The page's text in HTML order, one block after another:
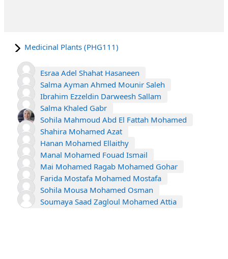
Medicinal Plants (PHG111)
Esraa Adel Shahat Hasaneen
Salma Ayman Ahmed Mounir Saleh
Ibrahim Ezzeldin Darweesh Sallam
Salma Khaled Gabr
Sohila Mahmoud Abd El Fattah Mohamed
Shahira Mohamed Azat
Hanan Mohamed Ellaithy
Manal Mohamed Fouad Ismail
Mai Mohamed Ragab Mohamed Gohar
Farida Mostafa Mohamed Mostafa
Sohila Mousa Mohamed Osman
Soumaya Saad Zagloul Mohamed Attia